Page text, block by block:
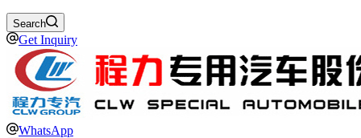
Search
Get Inquiry
WhatsApp